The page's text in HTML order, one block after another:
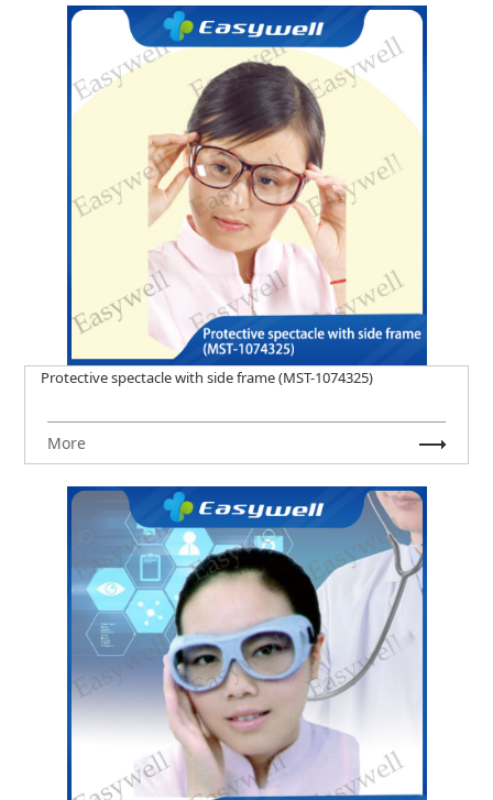
Protective spectacle with side frame (MST-1074325)
More